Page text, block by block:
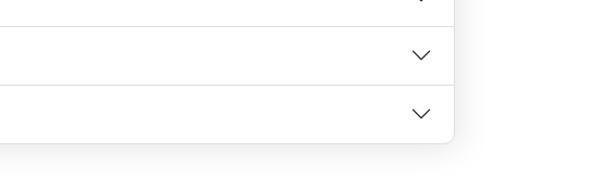
for both beginners and advanced learners. The lessons
follow, making them great for beginners. As the course